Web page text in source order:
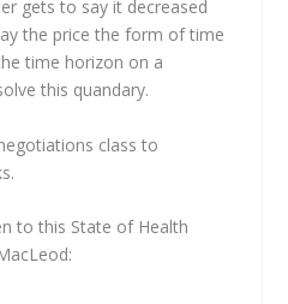
gets to say it decreased
the price the form of time
time horizon on a
this quandary.
class to
to this State of Health